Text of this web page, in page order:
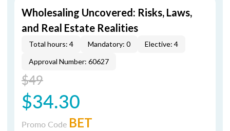
Wholesaling Uncovered: Risks, Laws,
and Real Estate Realities
Total hours: 4 Mandatory: 0
Elective: 4
Approval Number: 60627
$49
$34.30
Promo Code BET